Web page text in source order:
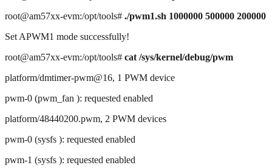
root@am57xx-evm:/opt/tools# ./pwm1.sh 1000000 500000 200000
Set APWM1 mode successfully!
root@am57xx-evm:/opt/tools# cat /sys/kernel/debug/pwm
platform/dmtimer-pwm@16, 1 PWM device
pwm-0 (pwm_fan ): requested enabled
platform/48440200.pwm, 2 PWM devices
pwm-0 (sysfs ): requested enabled
pwm-1 (sysfs ): requested enabled